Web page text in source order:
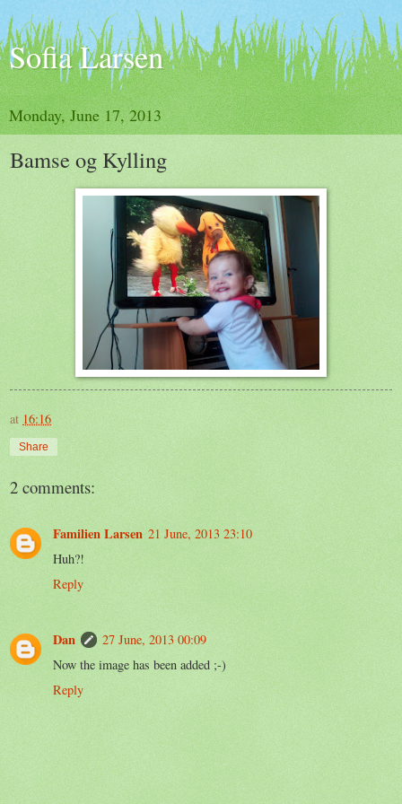
Sofia Larsen
Monday, June 17, 2013
Bamse og Kylling
at 16:16
Share
2 comments:
Familien Larsen 21 June, 2013 23:10
Huh?!
Reply
Dan
27 June, 2013 00:09
Now the image has been added ;-)
Reply